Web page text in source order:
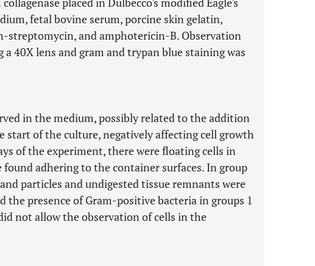
fetal bovine serum, porcine skin gelatin,
streptomycin, and amphotericin-B. Observation
40X lens and gram and trypan blue staining was
in the medium, possibly related to the addition
of the culture, negatively affecting cell growth
of the experiment, there were floating cells in
found adhering to the container surfaces. In group
particles and undigested tissue remnants were
the presence of Gram-positive bacteria in groups 1
not allow the observation of cells in the